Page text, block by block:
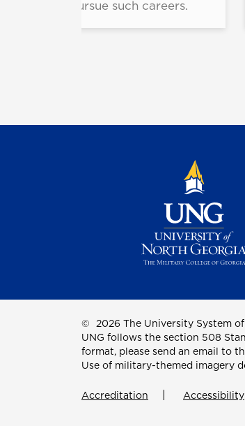
need to pursue such careers.
© 2026 The University System
UNG follows the section 508
format, please send an email to
Use of military-themed imagery
Accreditation Accessibility